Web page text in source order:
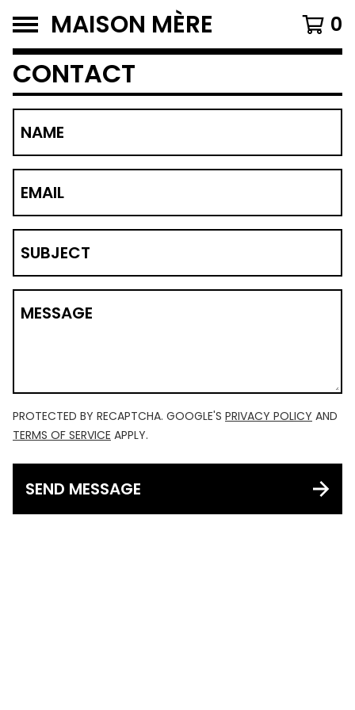
MAISON MÈRE 0
CONTACT
NAME
EMAIL
SUBJECT
MESSAGE
PROTECTED BY RECAPTCHA. GOOGLE'S PRIVACY POLICY AND
TERMS OF SERVICE APPLY.
SEND MESSAGE